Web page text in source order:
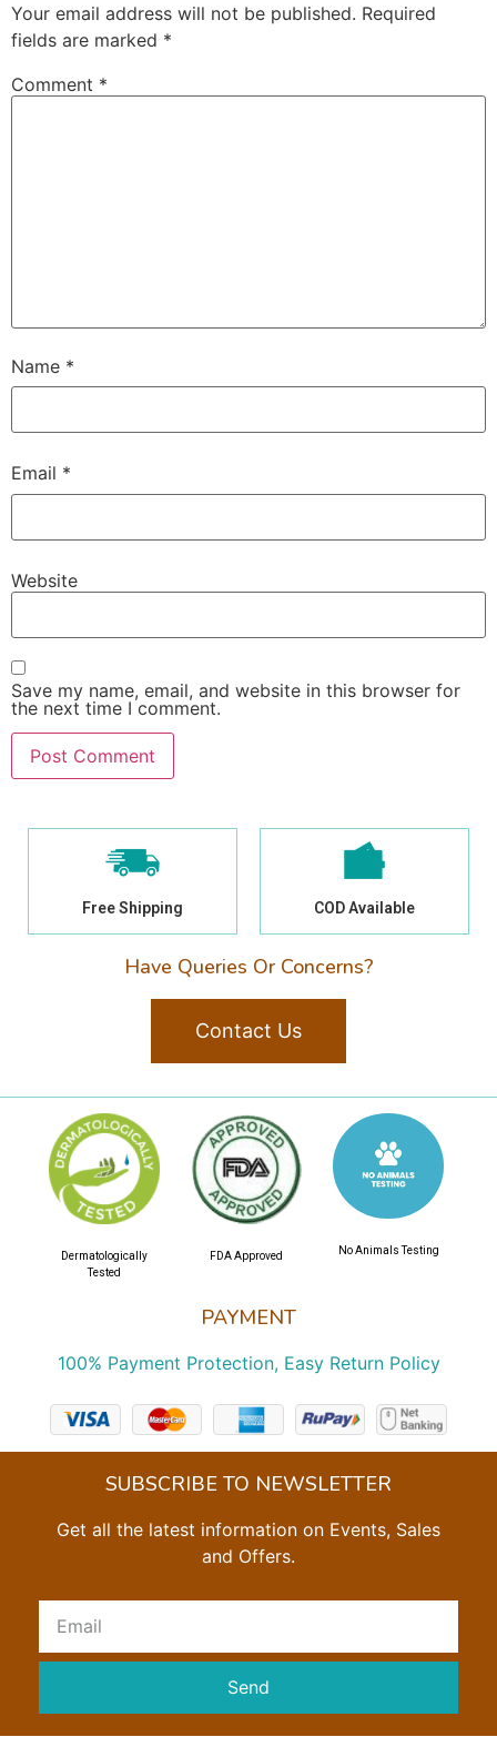
Your email address will not be published. Required
fields are marked *
Comment *
Name *
Email *
Website
Save my name, email, and website in this browser for
the next time I comment.
Free Shipping COD Available
Have Queries Or Concerns?
Contact Us
PAYMENT
100% Payment Protection, Easy Return Policy
Dermatologically
Tested
FDA Approved No Animals Testing
SUBSCRIBE TO NEWSLETTER
Get all the latest information on Events, Sales
and Offers.
Send